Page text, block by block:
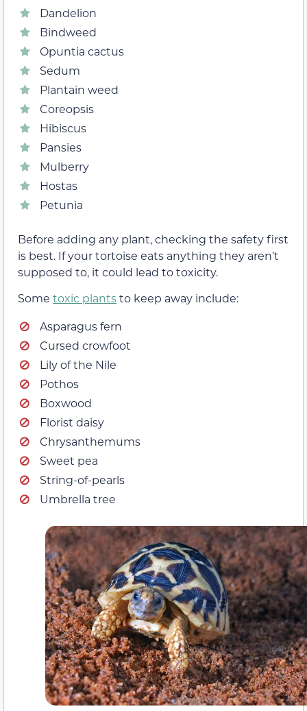
Dandelion
Bindweed
Opuntia cactus
Sedum
Plantain weed
Coreopsis
Hibiscus
Pansies
Mulberry
Hostas
Petunia
Before adding any plant, checking the safety first
is best. If your tortoise eats anything they aren’t
supposed to, it could lead to toxicity.
Some toxic plantsto keep away include:
Asparagus fern
Cursed crowfoot
Lily of the Nile
Pothos
Boxwood
Florist daisy
Chrysanthemums
Sweet pea
String-of-pearls
Umbrella tree